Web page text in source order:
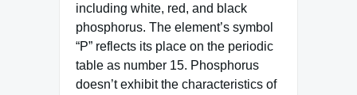
including white, red, and black
phosphorus. The element’s symbol
“P” reflects its place on the periodic
table as number 15. Phosphorus
doesn’t exhibit the characteristics of